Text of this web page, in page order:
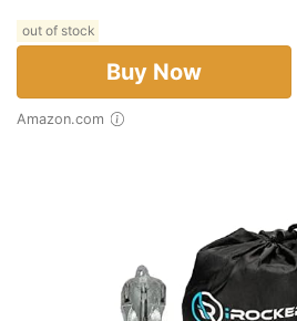
out of stock
Buy Now
Amazon.com